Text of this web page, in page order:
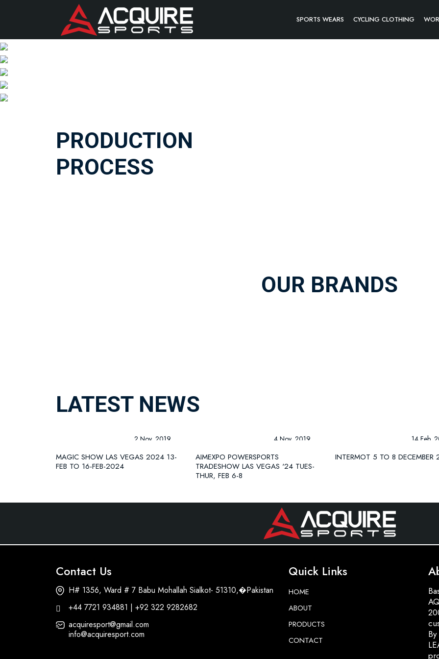
SPORTS WEARS CYCLING CLOTHING
PRODUCTION
PROCESS
OUR BRANDS
LATEST NEWS
2 Nov, 2019
MAGIC SHOW LAS VEGAS 2024 13-
FEB TO 16-FEB-2024
4 Nov, 2019
AIMEXPO POWERSPORTS
TRADESHOW LAS VEGAS '24 TUES-
THUR, FEB 6-8
14 Feb,
INTERMOT 5 TO 8 DECEMBER
Contact Us
H# 1356, Ward # 7 Babu Mohallah Sialkot- 51310,�Pakistan
+44 7721 934881 | +92 322 9282682
acquiresport@gmail.com
info@acquiresport.com
Quick Links
HOME
ABOUT
PRODUCTS
CONTACT